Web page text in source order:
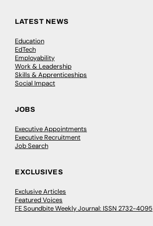
LATEST NEWS
Education
EdTech
Employability
Work & Leadership
Skills & Apprenticeships
Social Impact
JOBS
Executive Appointments
Executive Recruitment
Job Search
EXCLUSIVES
Exclusive Articles
Featured Voices
FE Soundbite Weekly Journal: ISSN 2732-4095